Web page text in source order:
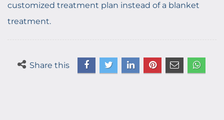
customized treatment plan instead of a blanket
treatment.
Share this